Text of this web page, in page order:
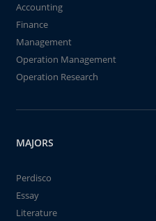
Accounting
Finance
Management
Operation Management
Operation Research
MAJORS
Perdisco
Essay
Literature